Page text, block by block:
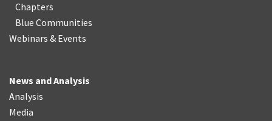
Chapters
Blue Communities
Webinars & Events
News and Analysis
Analysis
Media